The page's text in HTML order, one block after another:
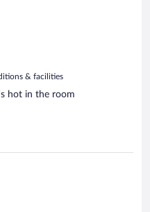
& facilities
hot in the room